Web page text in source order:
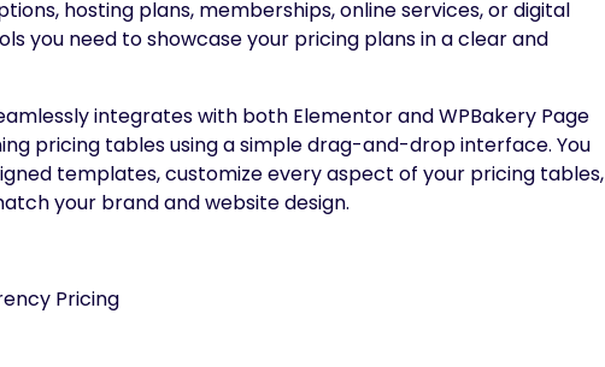
hosting plans, memberships, online services, or digital
you need to showcase your pricing plans in a clear and
integrates with both Elementor and WPBakery Page
pricing tables using a simple drag-and-drop interface. You
templates, customize every aspect of your pricing tables,
your brand and website design.
Pricing